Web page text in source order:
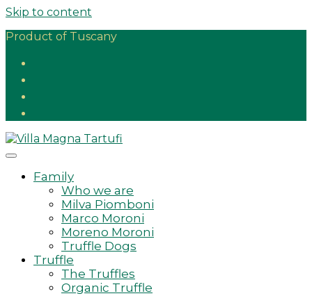
Skip to content
Product of Tuscany
Family
Who we are
Milva Piomboni
Marco Moroni
Moreno Moroni
Truffle Dogs
Truffle
The Truffles
Organic Truffle